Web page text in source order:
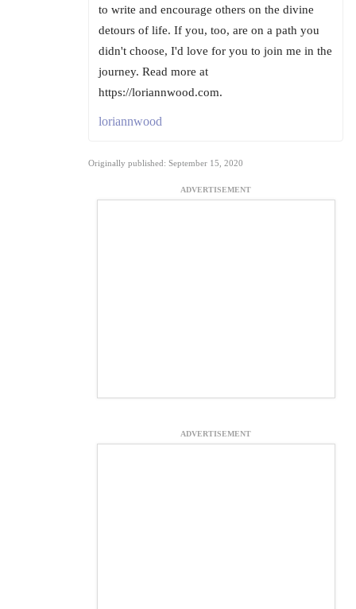
to write and encourage others on the divine
detours of life. If you, too, are on a path you
didn't choose, I'd love for you to join me in the
journey. Read more at
https://loriannwood.com.
loriannwood
Originally published: September 15, 2020
ADVERTISEMENT
ADVERTISEMENT